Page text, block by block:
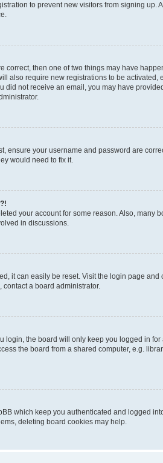
to prevent new visitors from signing
correct, then one of two things may have
also require new registrations to be
did not receive an email, you may have
ensure your username and password are
would need to fix it.
your account for some reason. Also,
in discussions.
it can easily be reset. Visit the login page and
contact a board administrator.
login, the board will only keep you logged in
the board from a shared computer, e.g.
which keep you authenticated and logged
deleting board cookies may help.